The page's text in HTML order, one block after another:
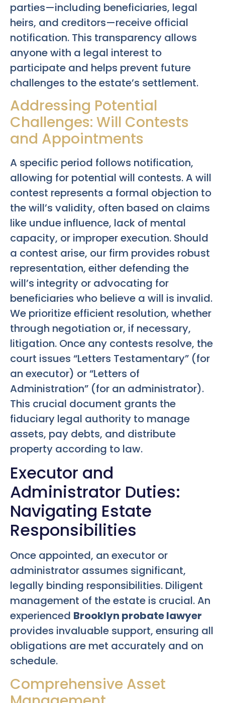
parties—including beneficiaries, legal
heirs, and creditors—receive official
notification. This transparency allows
anyone with a legal interest to
participate and helps prevent future
challenges to the estate’s settlement.
Addressing Potential
Challenges: Will Contests
and Appointments
A specific period follows notification,
allowing for potential will contests. A will
contest represents a formal objection to
the will’s validity, often based on claims
like undue influence, lack of mental
capacity, or improper execution. Should
a contest arise, our firm provides robust
representation, either defending the
will’s integrity or advocating for
beneficiaries who believe a will is invalid.
We prioritize efficient resolution, whether
through negotiation or, if necessary,
litigation. Once any contests resolve, the
court issues “Letters Testamentary” (for
an executor) or “Letters of
Administration” (for an administrator).
This crucial document grants the
fiduciary legal authority to manage
assets, pay debts, and distribute
property according to law.
Executor and
Administrator Duties:
Navigating Estate
Responsibilities
Once appointed, an executor or
administrator assumes significant,
legally binding responsibilities. Diligent
management of the estate is crucial. An
experienced Brooklyn probate lawyer
provides invaluable support, ensuring all
obligations are met accurately and on
schedule.
Comprehensive Asset